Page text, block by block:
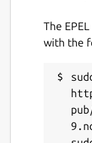
Contact
Report
Report
The
with the